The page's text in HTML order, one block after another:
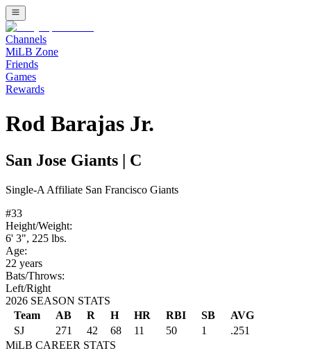
Channels
MiLB Zone
Friends
Games
Rewards
Rod Barajas Jr.
San Jose Giants C
Single-A Affiliate San Francisco Giants
#33
Height/Weight:
6' 3", 225 lbs.
Age:
22 years
Bats/Throws:
Left/Right
2026 SEASON STATS
Team
AB R H HR RBI SB
AVG
SJ
271 42 68 11 50 1
.251
MiLB CAREER STATS